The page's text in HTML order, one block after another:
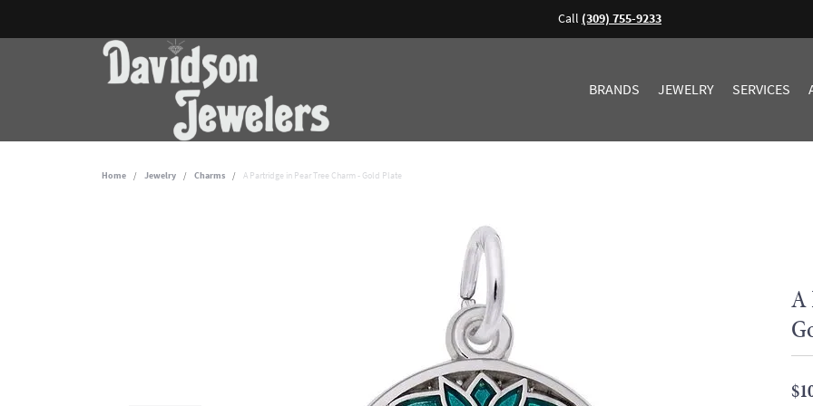
Call (309) 755-9233
BRANDS JEWELRY SERVICES
Home Jewelry Charms A Partridge in Pear Tree Charm - Gold Plate
A